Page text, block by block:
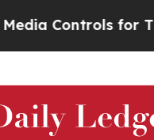
for Their